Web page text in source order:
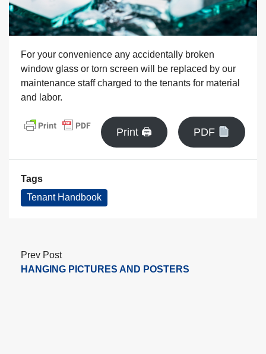
For your convenience any accidentally broken
window glass or torn screen will be replaced by our
maintenance staff charged to the tenants for material
and labor.
Print 🖨 PDF
Tags
Tenant Handbook
Prev Post
HANGING PICTURES AND POSTERS